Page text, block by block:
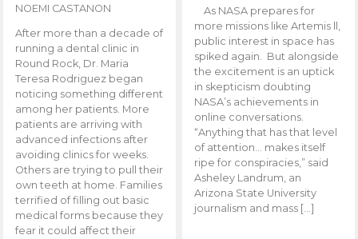
NOEMI CASTANON
After more than a decade of
running a dental clinic in
Round Rock, Dr. Maria
Teresa Rodriguez began
noticing something different
among her patients. More
patients are arriving with
advanced infections after
avoiding clinics for weeks.
Others are trying to pull their
own teeth at home. Families
terrified of filling out basic
medical forms because they
fear it could affect their
As NASA prepares for
more missions like Artemis ll,
public interest in space has
spiked again. But alongside
the excitement is an uptick
in skepticism doubting
NASA’s achievements in
online conversations.
“Anything that has that level
of attention… makes itself
ripe for conspiracies,” said
Asheley Landrum, an
Arizona State University
journalism and mass […]